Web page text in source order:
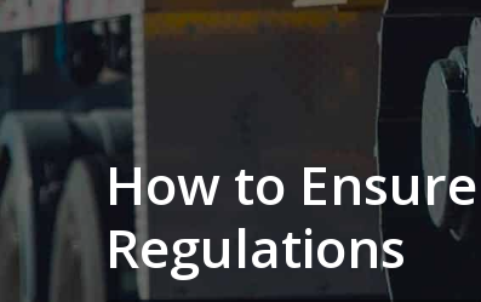
How to
Regulations